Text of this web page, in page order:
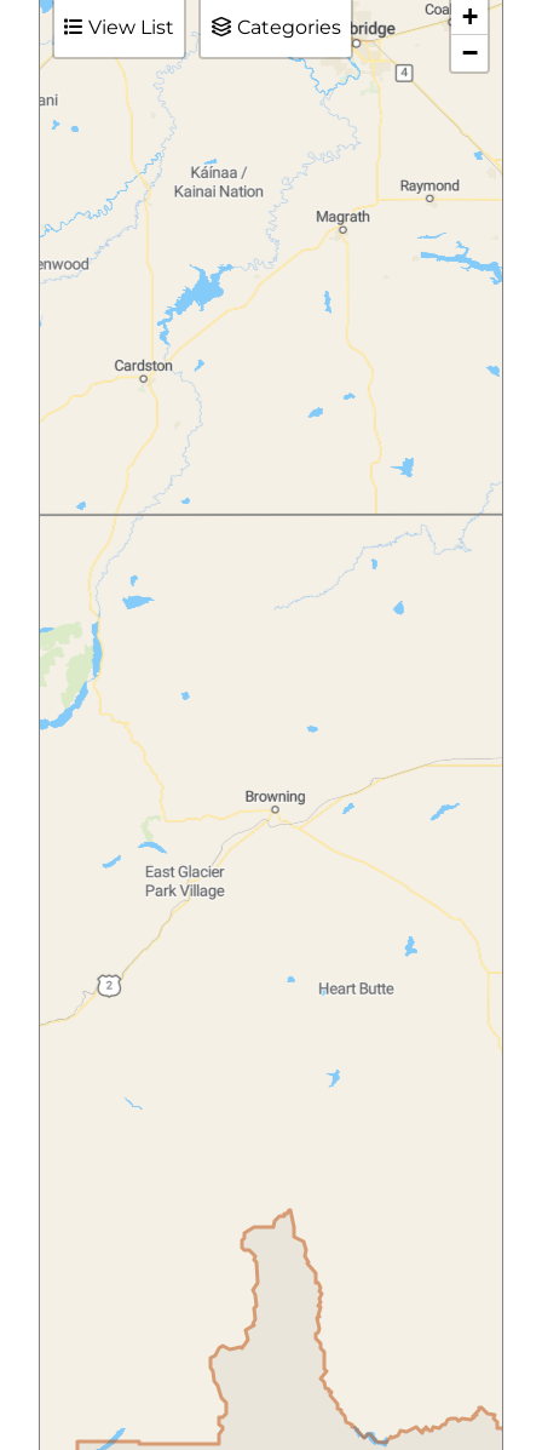
View List Categories
+
−